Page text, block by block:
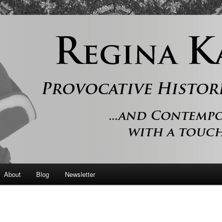
contemporary romance with a touch of history
About Blog Newsletter